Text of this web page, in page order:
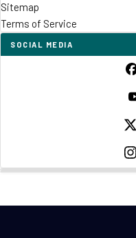
Sitemap
Terms of Service
SOCIAL MEDIA